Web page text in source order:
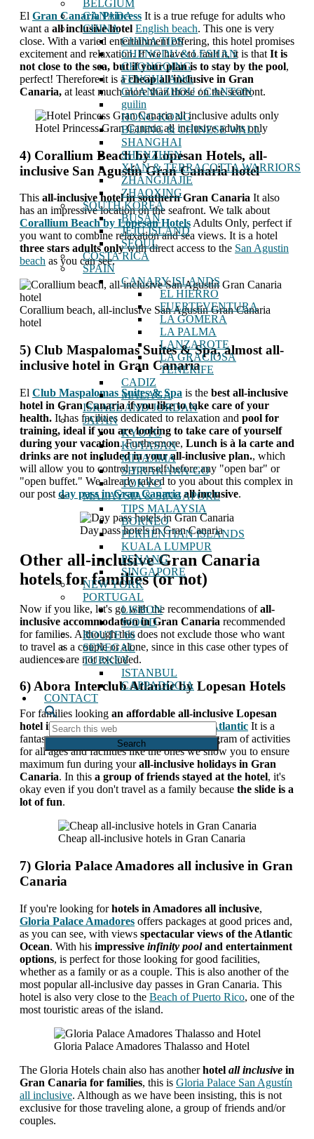
BELGIUM
CANADA
CHINA
CHINA TIPS
CHENGDU & LESHAN
CHONGQING
FENGHUANG
GUANGZHOU / CANTON
guilin
HONG KONG
BEIJING & CHINESE WALL
SHANGHAI
SHENZHEN
XIAN & TERRACOTTA WARRIORS
ZHANGJIAJIE
ZHAOXING
SOUTH KOREA
BUSAN
JEJU ISLAND
SEOUL
COSTA RICA
SPAIN
CANARY ISLANDS
EL HIERRO
FUERTEVENTURA
LA GOMERA
LA PALMA
LANZAROTE
LA GRACIOSA
TENERIFE
CADIZ
MALAGA
ISRAEL AND JORDAN
JAPAN
KYOTO
KOYASAN
MIYAJIMA
SHIRAKAWA-GO
TOKYO
MALAYSIA & SINGAPORE
TIPS MALAYSIA
BORNEO
PERHENTIAN ISLANDS
KUALA LUMPUR
PENANG
SINGAPORE
NEW YORK
PORTUGAL
LISBON
WOOD
ROUTE 66
SENEGAL
TURKEY
ISTANBUL
CAPPADOCIA
CONTACT
Search
this
web
El Gran Canaria Princess It is a true refuge for adults who
want a all inclusive hotel English beach. This one is very
close. With a varied entertainment offering, this hotel promises
excitement and relaxation. If we have to fault it, it is that It is
not close to the sea, but if your plan is to stay by the pool,
perfect! Therefore it is acheap all inclusive in Gran
Canaria, at least much more than those on the seafront.
Hotel Princess Gran Canaria all inclusive adults only
4) Corallium Beach by Lopesan Hotels, all-
inclusive San Agustín Gran Canaria hotel
This all-inclusive hotel in southern Gran Canaria It also
has an impressive location on the seafront. We talk about
Corallium Beach by Lopesan Hotels Adults Only, perfect if
you want to combine relaxation and sea views. It is a hotel
three stars adults onlywith direct access to the San Agustin
beach as you can see.
Corallium beach, all-inclusive San Agustín Gran Canaria
hotel
5) Club Maspalomas Suites & Spa, almost all-
inclusive hotel in Gran Canaria
El Club Maspalomas Suites & Spa is the best all-inclusive
hotel in Gran Canaria if you like to take care of your
health. It has facilities dedicated to relaxation and pool for
training, ideal if you are looking to take care of yourself
during your vacation. Furthermore, Lunch is à la carte and
drinks are not included in your all-inclusive plan., which
will allow you to control yourself before any "open bar" or
"open buffet." We already talked to you about this complex in
our post day pass in Gran Canariaall inclusive.
Day pass hotels in Gran Canaria
Other all-inclusive Gran Canaria
hotels for families (or not)
Now if you like, let's go with the recommendations ofall-
inclusive accommodation in Gran Canaria recommended
for families. Although this does not exclude those who want
to travel as a couple or alone, since in this case other types of
audiences are not excluded.
6) Abora Interclub Atlantic by Lopesan Hotels
For families looking an affordable all-inclusive Lopesan
hotel in Gran Canaria,Abora Interclub Atlantic It is a
fantastic option. They have an extensive program of activities
for all ages and facilities like the ones we show you to ensure
maximum fun during yourall-inclusive holidays in Gran
Canaria. In this a group of friends stayed at the hotel, it's
okay even if you don't travel as a family because the slide is a
lot of fun.
Cheap all-inclusive hotels in Gran Canaria
7) Gloria Palace Amadores all inclusive in Gran
Canaria
If you're looking forhotels in Amadores all inclusive,
Gloria Palace Amadores offers packages at good prices and,
as you can see, with views spectacular views of the Atlantic
Ocean. With his impressive infinity pooland entertainment
options, is perfect for those looking for good facilities,
whether as a family or as a couple. This is also another of the
most popular all-inclusive day passes in Gran Canaria. This
hotel is also very close to the Beach of Puerto Rico, one of the
most touristic areas of the island.
Gloria Palace Amadores Thalasso and Hotel
The Gloria Hotels chain also has anotherhotel all inclusive in
Gran Canaria for families, this is Gloria Palace San Agustín
all inclusive. Although as we have been insisting, this is not
exclusive for those traveling alone, a group of friends and/or
couples.